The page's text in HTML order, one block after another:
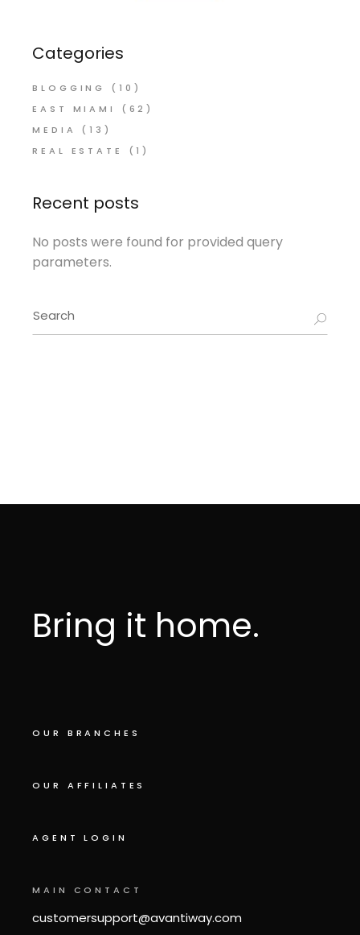
Categories
BLOGGING
(10)
EAST MIAMI
(62)
MEDIA
(13)
REAL ESTATE
(1)
Recent posts
No posts were found for provided query
parameters.
Search
for:
Bring it home.
OUR BRANCHES
OUR AFFILIATES
AGENT LOGIN
MAIN CONTACT
customersupport@avantiway.com